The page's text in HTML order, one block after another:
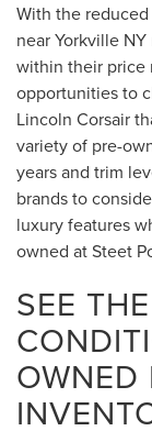
With the
near Yorkville
within their price
opportunities to
Lincoln Corsair
variety of pre-
years and trim
brands to
luxury features
owned at Steet
SEE
OWNED